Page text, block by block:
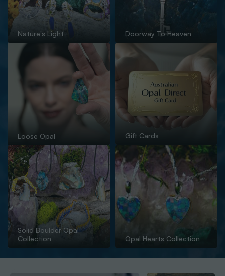
Nature's Light Doorway To Heaven
Loose Opal Gift Cards
Solid Boulder Opal
Collection
Opal Hearts Collection